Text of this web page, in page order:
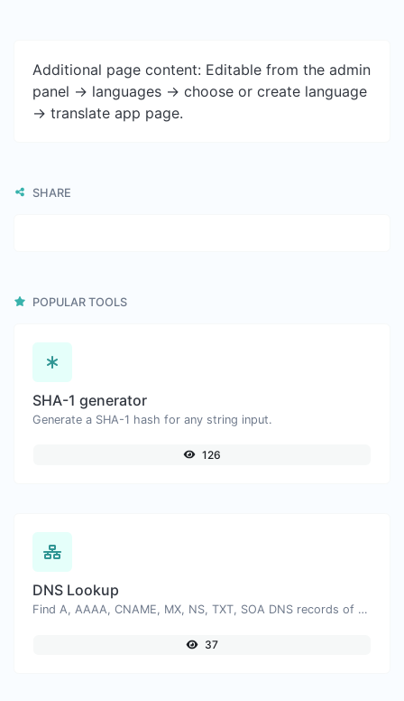
Additional page content: Editable from the admin
panel -> languages -> choose or create language
-> translate app page.
SHARE
POPULAR TOOLS
SHA-1 generator
Generate a SHA-1 hash for any string input.
126
DNS Lookup
Find A, AAAA, CNAME, MX, NS, TXT, SOA DNS records of a host.
37